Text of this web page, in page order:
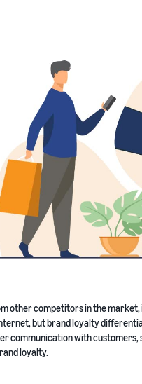
other competitors in the
but brand loyalty
communication with customers,
loyalty.